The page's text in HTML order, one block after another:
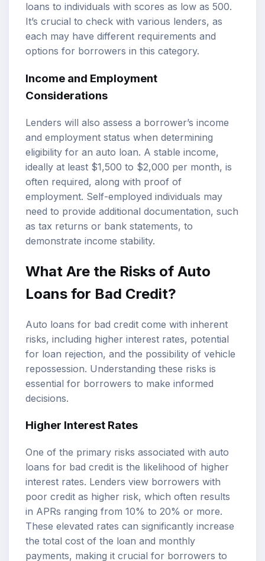
loans to individuals with scores as low as 500.
It’s crucial to check with various lenders, as
each may have different requirements and
options for borrowers in this category.
Income and Employment
Considerations
Lenders will also assess a borrower’s income
and employment status when determining
eligibility for an auto loan. A stable income,
ideally at least $1,500 to $2,000 per month, is
often required, along with proof of
employment. Self-employed individuals may
need to provide additional documentation, such
as tax returns or bank statements, to
demonstrate income stability.
What Are the Risks of Auto
Loans for Bad Credit?
Auto loans for bad credit come with inherent
risks, including higher interest rates, potential
for loan rejection, and the possibility of vehicle
repossession. Understanding these risks is
essential for borrowers to make informed
decisions.
Higher Interest Rates
One of the primary risks associated with auto
loans for bad credit is the likelihood of higher
interest rates. Lenders view borrowers with
poor credit as higher risk, which often results
in APRs ranging from 10% to 20% or more.
These elevated rates can significantly increase
the total cost of the loan and monthly
payments, making it crucial for borrowers to